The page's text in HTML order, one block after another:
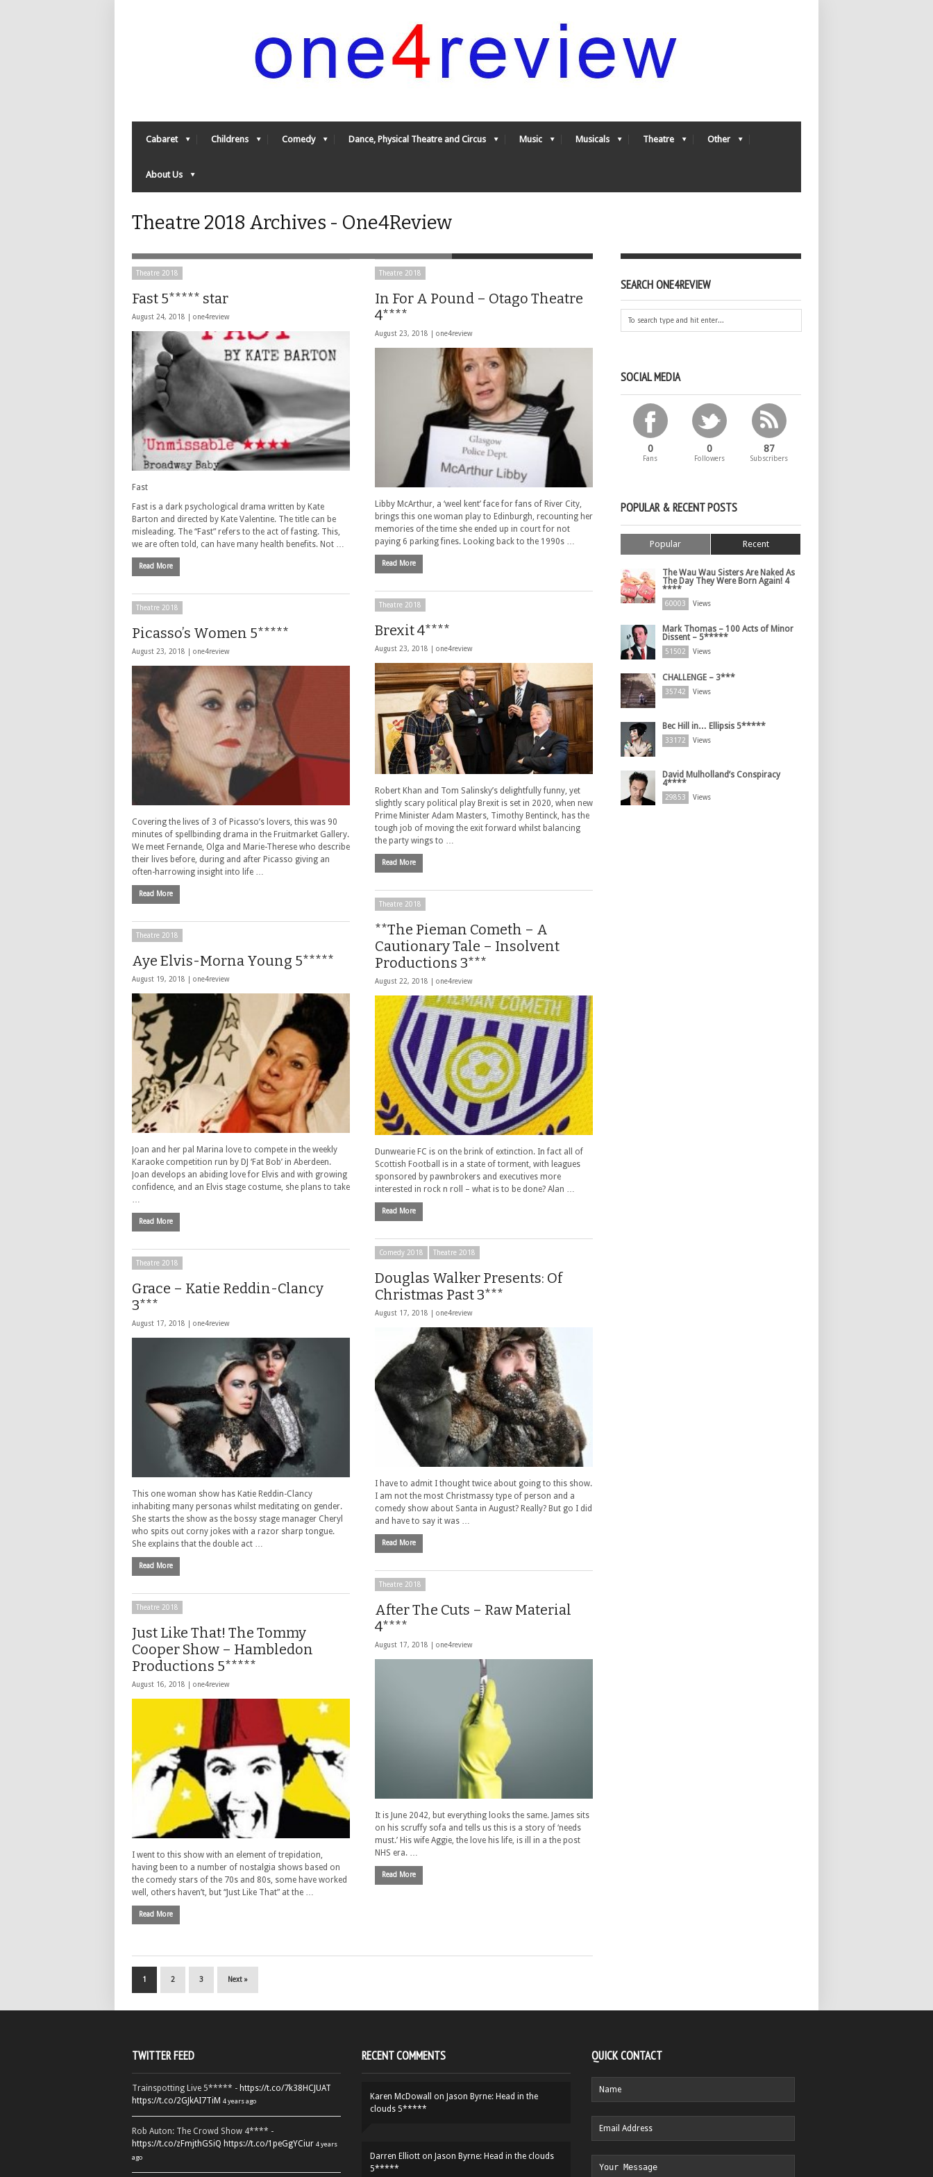
Cabaret Childrens Comedy Dance, Physical Theatre and Circus Music Musicals Theatre Other
About Us
Theatre 2018 Archives - One4Review
Theatre 2018
Fast 5***** star
August 24, 2018 | one4review
Fast
Fast is a dark psychological drama written by Kate
Barton and directed by Kate Valentine. The title can be
misleading. The “Fast” refers to the act of fasting. This,
we are often told, can have many health benefits. Not …
Read More
Theatre 2018
In For A Pound – Otago Theatre
4****
August 23, 2018 | one4review
Libby McArthur, a ‘weel kent’ face for fans of River City,
brings this one woman play to Edinburgh, recounting her
memories of the time she ended up in court for not
paying 6 parking fines. Looking back to the 1990s …
Read More
Theatre 2018
Brexit 4****
August 23, 2018 | one4review
Robert Khan and Tom Salinsky’s delightfully funny, yet
slightly scary political play Brexit is set in 2020, when new
Prime Minister Adam Masters, Timothy Bentinck, has the
tough job of moving the exit forward whilst balancing
the party wings to …
Read More
Theatre 2018
Picasso’s Women 5*****
August 23, 2018 | one4review
Covering the lives of 3 of Picasso’s lovers, this was 90
minutes of spellbinding drama in the Fruitmarket Gallery.
We meet Fernande, Olga and Marie-Therese who describe
their lives before, during and after Picasso giving an
often-harrowing insight into life …
Read More
Theatre 2018
**The Pieman Cometh – A
Cautionary Tale – Insolvent
Productions 3***
August 22, 2018 | one4review
Dunwearie FC is on the brink of extinction. In fact all of
Scottish Football is in a state of torment, with leagues
sponsored by pawnbrokers and executives more
interested in rock n roll – what is to be done? Alan …
Read More
Theatre 2018
Aye Elvis-Morna Young 5*****
August 19, 2018 | one4review
Joan and her pal Marina love to compete in the weekly
Karaoke competition run by DJ ‘Fat Bob’ in Aberdeen.
Joan develops an abiding love for Elvis and with growing
confidence, and an Elvis stage costume, she plans to take
…
Read More
Comedy 2018 Theatre 2018
Douglas Walker Presents: Of
Christmas Past 3***
August 17, 2018 | one4review
I have to admit I thought twice about going to this show.
I am not the most Christmassy type of person and a
comedy show about Santa in August? Really? But go I did
and have to say it was …
Read More
Theatre 2018
Grace – Katie Reddin-Clancy
3***
August 17, 2018 | one4review
This one woman show has Katie Reddin-Clancy
inhabiting many personas whilst meditating on gender.
She starts the show as the bossy stage manager Cheryl
who spits out corny jokes with a razor sharp tongue.
She explains that the double act …
Read More
Theatre 2018
After The Cuts – Raw Material
4****
August 17, 2018 | one4review
It is June 2042, but everything looks the same. James sits
on his scruffy sofa and tells us this is a story of ‘needs
must.’ His wife Aggie, the love his life, is ill in a the post
NHS era. …
Read More
Theatre 2018
Just Like That! The Tommy
Cooper Show – Hambledon
Productions 5*****
August 16, 2018 | one4review
I went to this show with an element of trepidation,
having been to a number of nostalgia shows based on
the comedy stars of the 70s and 80s, some have worked
well, others haven’t, but “Just Like That” at the …
Read More
1 2 3 Next »
SEARCH ONE4REVIEW
SOCIAL MEDIA
0
Fans
0
Followers
87
Subscribers
POPULAR & RECENT POSTS
Popular Recent
The Wau Wau Sisters Are Naked As
The Day They Were Born Again! 4
****
60003 Views
Mark Thomas – 100 Acts of Minor
Dissent – 5*****
51502 Views
CHALLENGE – 3***
35742 Views
Bec Hill in… Ellipsis 5*****
33172 Views
David Mulholland’s Conspiracy
4****
29853 Views
TWITTER FEED
Trainspotting Live 5***** - https://t.co/7k38HCJUAT
https://t.co/2GJkAI7TiM 4 years ago
Rob Auton: The Crowd Show 4**** -
https://t.co/zFmjthGSiQ https://t.co/1peGgYCiur 4 years
ago
RECENT COMMENTS
Karen McDowall on Jason Byrne: Head in the
clouds 5*****
Darren Elliott on Jason Byrne: Head in the clouds
5*****
QUICK CONTACT